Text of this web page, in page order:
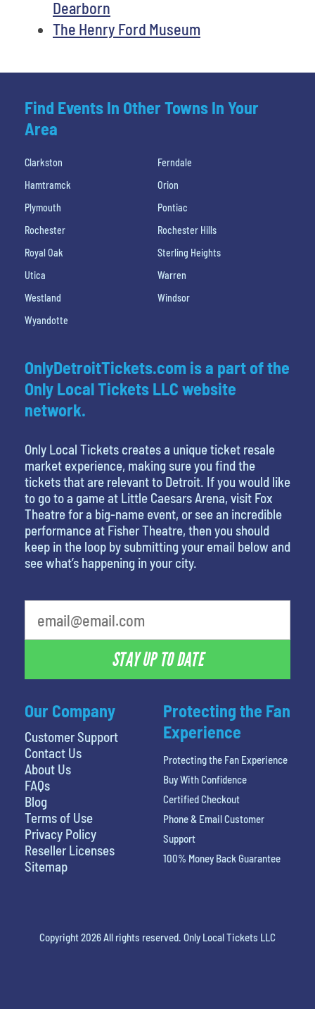
Dearborn
The Henry Ford Museum
Find Events In Other Towns In Your
Area
Clarkston
Ferndale
Hamtramck
Orion
Plymouth
Pontiac
Rochester
Rochester Hills
Royal Oak
Sterling Heights
Utica
Warren
Westland
Windsor
Wyandotte
Our Company
Customer Support
Contact Us
About Us
FAQs
Blog
Terms of Use
Privacy Policy
Reseller Licenses
Sitemap
OnlyDetroitTickets.com is a part of the
Only Local Tickets LLC website
network.
Only Local Tickets creates a unique ticket resale
market experience, making sure you find the
tickets that are relevant to Detroit. If you would like
to go to a game at Little Caesars Arena, visit Fox
Theatre for a big-name event, or see an incredible
performance at Fisher Theatre, then you should
keep in the loop by submitting your email below and
see what’s happening in your city.
STAY UP TO DATE
Protecting the Fan
Experience
Protecting the Fan Experience
Buy With Confidence
Certified Checkout
Phone & Email Customer
Support
100% Money Back Guarantee
Copyright 2026 All rights reserved. Only Local Tickets LLC